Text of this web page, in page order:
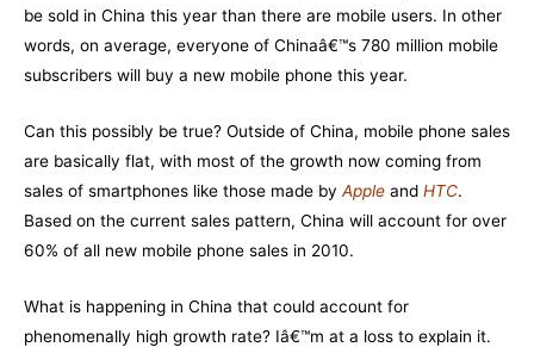
be sold in China this year than there are mobile users. In other
words, on average, everyone of Chinaâ€™s 780 million mobile
subscribers will buy a new mobile phone this year.
Can this possibly be true? Outside of China, mobile phone sales
are basically flat, with most of the growth now coming from
sales of smartphones like those made by Apple and HTC.
Based on the current sales pattern, China will account for over
60% of all new mobile phone sales in 2010.
What is happening in China that could account for
phenomenally high growth rate? Iâ€™m at a loss to explain it.